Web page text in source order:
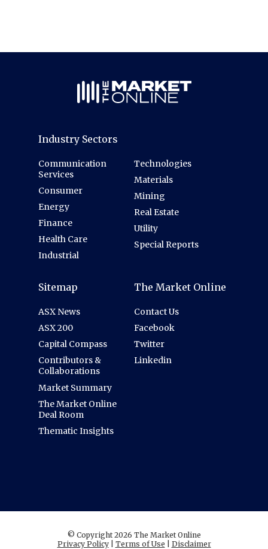
Industry Sectors
Communication
Services
Consumer
Energy
Finance
Health Care
Industrial
Technologies
Materials
Mining
Real Estate
Utility
Special Reports
Sitemap
ASX News
ASX 200
Capital Compass
Contributors &
Collaborations
Market Summary
The Market Online
Deal Room
Thematic Insights
The Market Online
Contact Us
Facebook
Twitter
Linkedin
© Copyright 2026 The Market Online
Privacy Policy| Terms of Use Disclaimer